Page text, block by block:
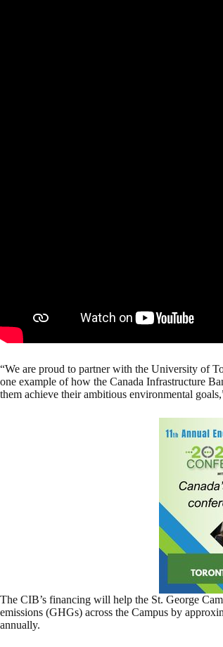
“We are proud to partner with the University of
one example of how the Canada Infrastructure
them achieve their ambitious environmental
The CIB’s financing will help the St. George
emissions (GHGs) across the Campus by
annually.